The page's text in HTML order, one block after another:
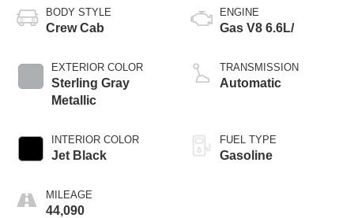
BODY STYLE
Crew Cab
EXTERIOR COLOR
Sterling Gray
Metallic
INTERIOR COLOR
Jet Black
MILEAGE
44,090
ENGINE
Gas V8 6.6L/
TRANSMISSION
Automatic
FUEL TYPE
Gasoline